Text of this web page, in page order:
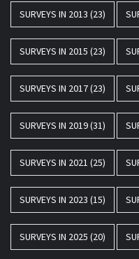
SURVEYS IN 2013 (23)
SURVEYS IN 2015 (23)
SURVEYS IN 2017(23)
SURVEYS IN 2019(31)
SURVEYS IN 2021 (25)
SURVEYS IN 2023 (15)
SURVEYS IN 2025 (20)